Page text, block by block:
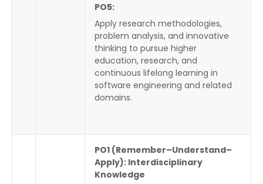
PO5:
Apply research methodologies,
problem analysis, and innovative
thinking to pursue higher
education, research, and
continuous lifelong learning in
software engineering and related
domains.
PO1 (Remember–Understand–
Apply): Interdisciplinary
Knowledge